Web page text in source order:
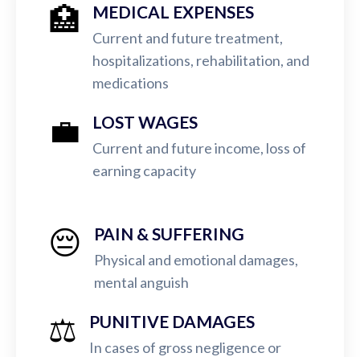
🏥 MEDICAL EXPENSES
Current and future treatment,
hospitalizations, rehabilitation, and
medications
💼 LOST WAGES
Current and future income, loss of
earning capacity
😔 PAIN & SUFFERING
Physical and emotional damages,
mental anguish
⚖️ PUNITIVE DAMAGES
In cases of gross negligence or